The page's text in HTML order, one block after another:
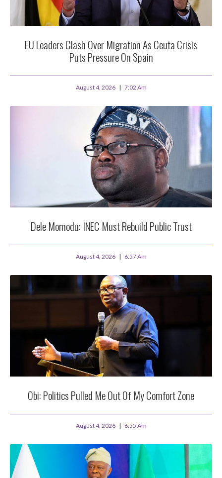
EU Leaders Clash Over Migration As Ceuta Crisis
Puts Pressure On Spain
August 4, 2026 7:02 Am
Dele Momodu: INEC Must Rebuild Public Trust
August 4, 2026 6:57 Am
Obi: Politics Pulled Me Out Of My Comfort Zone
August 4, 2026 6:55 Am